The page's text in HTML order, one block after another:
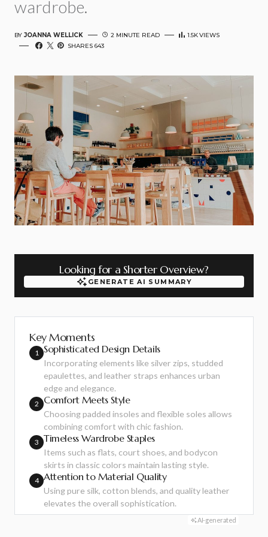
wardrobe.
BY JOANNA WELLICK 2 MINUTE READ 1.5KVIEWS
SHARES 643
Looking for a Shorter Overview?
GENERATE AI SUMMARY
Key Moments
1 Sophisticated Design Details
Incorporating elements like silver zips, studded
epaulettes, and leather straps enhances urban
edge and elegance.
2 Comfort Meets Style
Choosing padded insoles and flexible soles allows
combining comfort with chic fashion.
3 Timeless Wardrobe Staples
Items such as flats, court shoes, and bodycon
skirts in classic colors maintain lasting style.
4 Attention to Material Quality
Using pure silk, cotton blends, and quality leather
elevates the overall sophistication.
AI-generated